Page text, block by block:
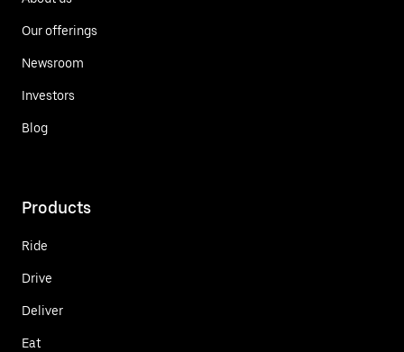
Our offerings
Newsroom
Investors
Blog
Products
Ride
Drive
Deliver
Eat